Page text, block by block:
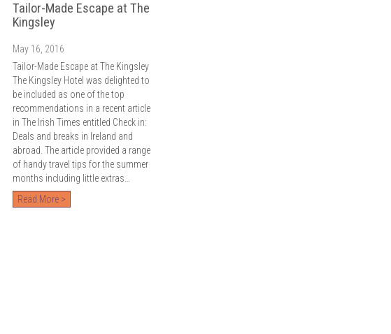
Tailor-Made Escape at The
Kingsley
May 16, 2016
Tailor-Made Escape at The Kingsley
The Kingsley Hotel was delighted to
be included as one of the top
recommendations in a recent article
in The Irish Times entitled Check in:
Deals and breaks in Ireland and
abroad. The article provided a range
of handy travel tips for the summer
months including little extras…
Read More >